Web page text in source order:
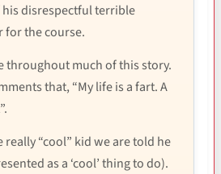
disrespectful terrible
for the course.
throughout much of this story.
that, “My life is a fart. A
really “cool” kid we are told he
as a ‘cool’ thing to do).